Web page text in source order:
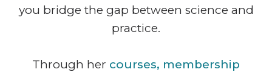
you bridge the gap between science and
practice.
Through her courses, membership